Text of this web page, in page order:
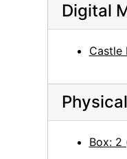
Digital
Castle
Box: 2